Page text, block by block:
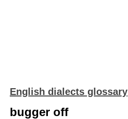
English dialects glossary
bugger off